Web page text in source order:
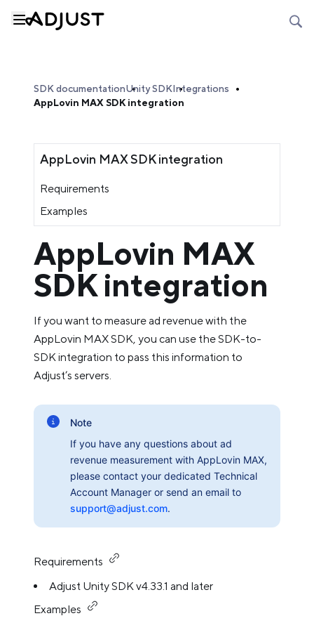
SDK documentationUnity SDKIntegrations
AppLovin MAX SDK integration
AppLovin MAX SDK integration
Requirements
Examples
AppLovin MAX
SDK integration
If you want to measure ad revenue with the
AppLovin MAX SDK, you can use the SDK-to-
SDK integration to pass this information to
Adjust’s servers.
Note
If you have any questions about ad
revenue measurement with AppLovin MAX,
please contact your dedicated Technical
Account Manager or send an email to
support@adjust.com.
Requirements
Adjust Unity SDK v4.33.1 and later
Examples